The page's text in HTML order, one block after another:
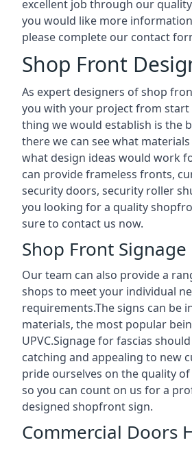
excellent job through our
you would like more
please complete our contact
Shop Front
As expert designers of shop
you with your project from
thing we would establish is the
there we can see what
what design ideas would work
can provide frameless fronts,
security doors, security roller
you looking for a quality
sure to contact us now.
Shop Front
Our team can also provide a
shops to meet your individual
requirements.The signs can be
materials, the most popular
UPVC.Signage for fascias
catching and appealing to new
pride ourselves on the quality
so you can count on us for a
designed shopfront sign.
Commercial Doors